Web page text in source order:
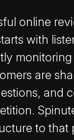
online
with
are
and
to that